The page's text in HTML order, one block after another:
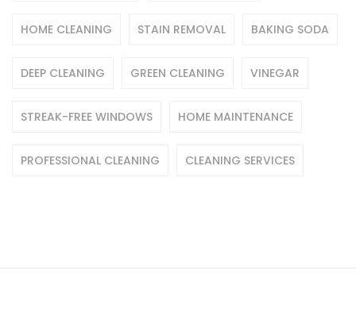
HOME CLEANING STAIN REMOVAL BAKING SODA
DEEP CLEANING GREEN CLEANING VINEGAR
STREAK-FREE WINDOWS HOME MAINTENANCE
PROFESSIONAL CLEANING CLEANING SERVICES